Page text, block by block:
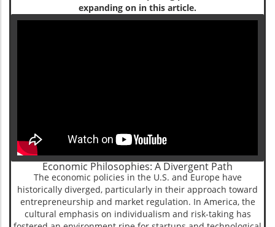
expanding on in this article.
Economic Philosophies: A Divergent Path
The economic policies in the U.S. and Europe have
historically diverged, particularly in their approach toward
entrepreneurship and market regulation. In America, the
cultural emphasis on individualism and risk-taking has